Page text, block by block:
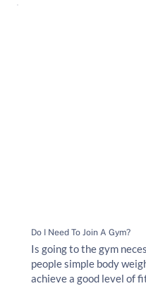
Do I Need To Join A Gym?
Is going to the gym
people simple body
achieve a good level of